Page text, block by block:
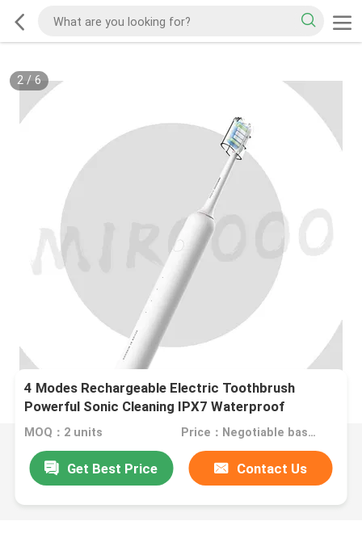
2/ 6
4 Modes Rechargeable Electric Toothbrush
Powerful Sonic Cleaning IPX7 Waterproof
MOQ：2 units Price：Negotiable based on order lot quantity
Get Best Price Contact Us